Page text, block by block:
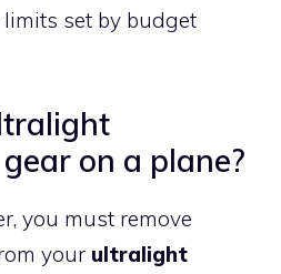
set by budget
on a plane?
you must remove
your ultralight